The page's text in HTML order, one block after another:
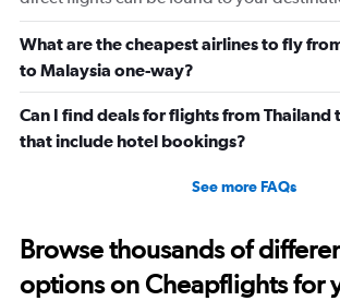
What are the cheapest airlines to fly
to Malaysia one-way?
Can I find deals for flights from Thailand
that include hotel bookings?
See more FAQs
Browse thousands of
options on Cheapflights for